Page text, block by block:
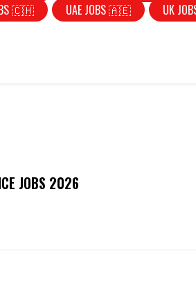
🇨🇭 UAE JOBS 🇦🇪
UK
JOBS 2026